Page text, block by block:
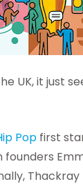
UK, it just
Pop first